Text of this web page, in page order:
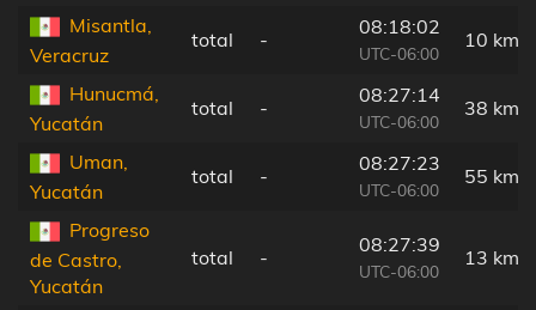
Misantla,
Veracruz
total -
08:18:02
UTC-06:00
10 km
Hunucmá,
Yucatán
total -
08:27:14
UTC-06:00
38 km
Uman,
Yucatán
total -
08:27:23
UTC-06:00
55 km
Progreso
de Castro,
Yucatán
total -
08:27:39
UTC-06:00
13 km